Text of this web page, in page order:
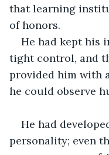
that learning
of honors.
He had kept his
tight control, and
provided him with
he could observe
He had
personality; even